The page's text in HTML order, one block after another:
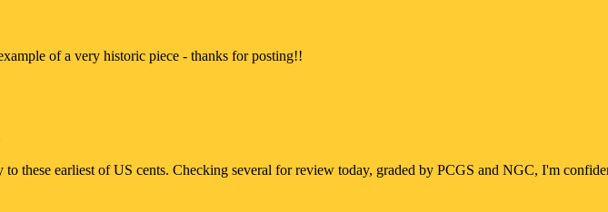
of a very historic piece - thanks for posting!!
these earliest of US cents. Checking several for review today, graded by PCGS and NGC, I'm